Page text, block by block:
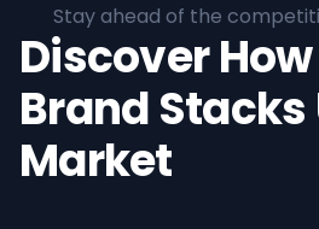
Stay ahead of the
Discover
Brand Stacks
Market